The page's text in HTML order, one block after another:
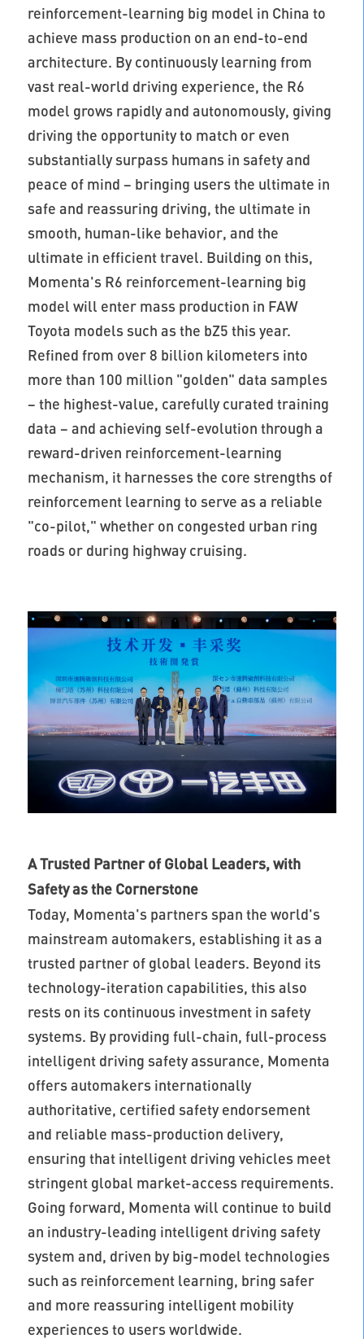
reinforcement-learning big model in China to
achieve mass production on an end-to-end
architecture. By continuously learning from
vast real-world driving experience, the R6
model grows rapidly and autonomously, giving
driving the opportunity to match or even
substantially surpass humans in safety and
peace of mind – bringing users the ultimate in
safe and reassuring driving, the ultimate in
smooth, human-like behavior, and the
ultimate in efficient travel. Building on this,
Momenta's R6 reinforcement-learning big
model will enter mass production in FAW
Toyota models such as the bZ5 this year.
Refined from over 8 billion kilometers into
more than 100 million "golden" data samples
– the highest-value, carefully curated training
data – and achieving self-evolution through a
reward-driven reinforcement-learning
mechanism, it harnesses the core strengths of
reinforcement learning to serve as a reliable
"co-pilot," whether on congested urban ring
roads or during highway cruising.
A Trusted Partner of Global Leaders, with
Safety as the Cornerstone
Today, Momenta's partners span the world's
mainstream automakers, establishing it as a
trusted partner of global leaders. Beyond its
technology-iteration capabilities, this also
rests on its continuous investment in safety
systems. By providing full-chain, full-process
intelligent driving safety assurance, Momenta
offers automakers internationally
authoritative, certified safety endorsement
and reliable mass-production delivery,
ensuring that intelligent driving vehicles meet
stringent global market-access requirements.
Going forward, Momenta will continue to build
an industry-leading intelligent driving safety
system and, driven by big-model technologies
such as reinforcement learning, bring safer
and more reassuring intelligent mobility
experiences to users worldwide.